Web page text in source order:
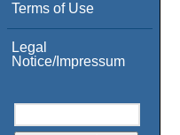
Terms of Use
Legal
Notice/Impressum